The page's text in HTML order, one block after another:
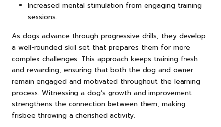
Increased mental stimulation from engaging training
sessions.
As dogs advance through progressive drills, they develop
a well-rounded skill set that prepares them for more
complex challenges. This approach keeps training fresh
and rewarding, ensuring that both the dog and owner
remain engaged and motivated throughout the learning
process. Witnessing a dog’s growth and improvement
strengthens the connection between them, making
frisbee throwing a cherished activity.